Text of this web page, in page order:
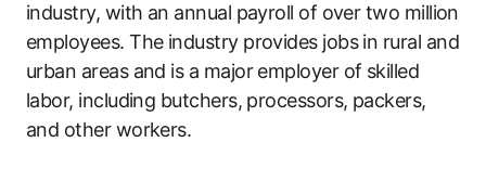
industry, with an annual payroll of over two million
employees. The industry provides jobs in rural and
urban areas and is a major employer of skilled
labor, including butchers, processors, packers,
and other workers.